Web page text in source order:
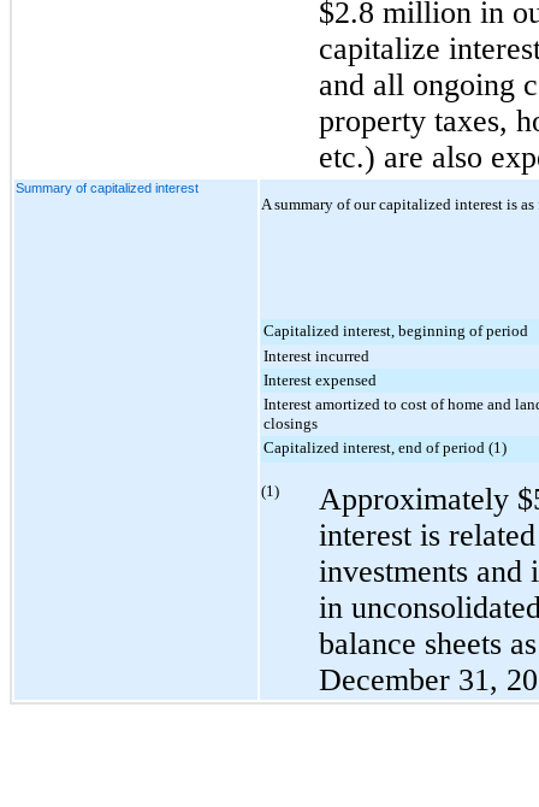
$2.8 million in
capitalize
and all ongoing
property taxes,
etc.) are also
Summary of capitalized interest
A summary of our capitalized interest is
Capitalized interest, beginning of period
Interest incurred
Interest expensed
Interest amortized to cost of home and
closings
Capitalized interest, end of period (1)
(1) Approximately
interest is
investments and
in
balance sheets
December 31,